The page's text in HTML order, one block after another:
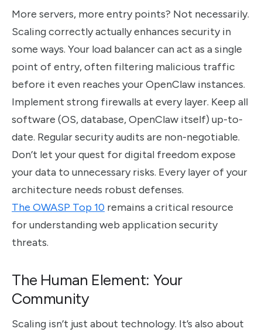
More servers, more entry points? Not necessarily.
Scaling correctly actually enhances security in
some ways. Your load balancer can act as a single
point of entry, often filtering malicious traffic
before it even reaches your OpenClaw instances.
Implement strong firewalls at every layer. Keep all
software (OS, database, OpenClaw itself) up-to-
date. Regular security audits are non-negotiable.
Don’t let your quest for digital freedom expose
your data to unnecessary risks. Every layer of your
architecture needs robust defenses.
The OWASP Top 10 remains a critical resource
for understanding web application security
threats.
The Human Element: Your
Community
Scaling isn’t just about technology. It’s also about